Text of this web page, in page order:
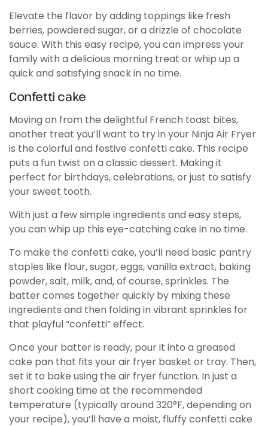
Elevate the flavor by adding toppings like fresh
berries, powdered sugar, or a drizzle of chocolate
sauce. With this easy recipe, you can impress your
family with a delicious morning treat or whip up a
quick and satisfying snack in no time.
Confetti cake
Moving on from the delightful French toast bites,
another treat you’ll want to try in your Ninja Air Fryer
is the colorful and festive confetti cake. This recipe
puts a fun twist on a classic dessert. Making it
perfect for birthdays, celebrations, or just to satisfy
your sweet tooth.
With just a few simple ingredients and easy steps,
you can whip up this eye-catching cake in no time.
To make the confetti cake, you’ll need basic pantry
staples like flour, sugar, eggs, vanilla extract, baking
powder, salt, milk, and, of course, sprinkles. The
batter comes together quickly by mixing these
ingredients and then folding in vibrant sprinkles for
that playful “confetti” effect.
Once your batter is ready, pour it into a greased
cake pan that fits your air fryer basket or tray. Then,
set it to bake using the air fryer function. In just a
short cooking time at the recommended
temperature (typically around 320°F, depending on
your recipe), you’ll have a moist, fluffy confetti cake